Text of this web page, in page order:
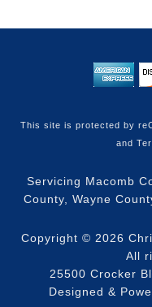
This site is protected by
and
Servicing Macomb
County, Wayne
Copyright © 2026
All
25500 Crocker
Designed &